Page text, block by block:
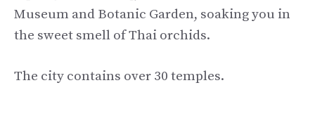
Museum and Botanic Garden, soaking you in
the sweet smell of Thai orchids.
The city contains over 30 temples.